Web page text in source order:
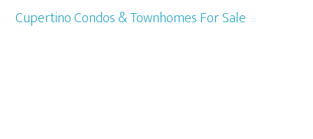
Cupertino Condos & Townhomes For Sale